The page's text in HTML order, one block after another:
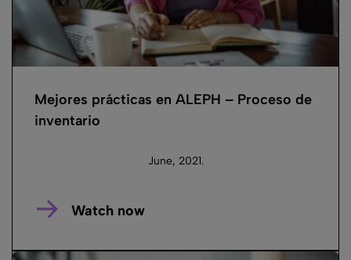
Mejores prácticas en ALEPH – Proceso de
inventario
June, 2021.
Watch now